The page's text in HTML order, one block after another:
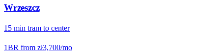
Wrzeszcz
15 min tram to center
1BR from zł3,700/mo